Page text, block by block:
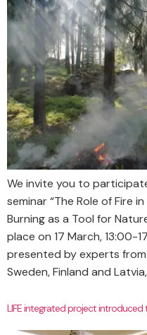
We invite you to
seminar “The Role of Fire
Burning as a Tool for
place on 17 March, 13:00-
presented by experts
Sweden, Finland and
LIFE integrated project